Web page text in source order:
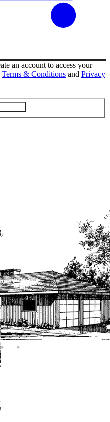
an account to access your
Terms & Conditions and Privacy